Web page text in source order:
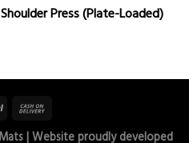
Press (Plate-Loaded)
| Website proudly developed